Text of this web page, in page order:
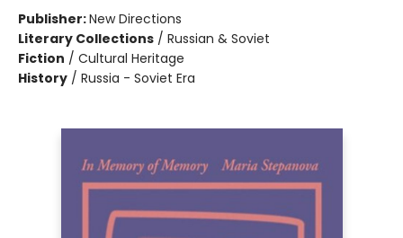
Publisher:New Directions
Literary Collections / Russian & Soviet
Fiction / Cultural Heritage
History / Russia - Soviet Era